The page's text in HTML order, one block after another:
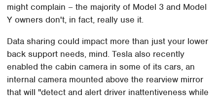
might complain – the majority of Model 3 and Model
Y owners don't, in fact, really use it.
Data sharing could impact more than just your lower
back support needs, mind. Tesla also recently
enabled the cabin camera in some of its cars, an
internal camera mounted above the rearview mirror
that will "detect and alert driver inattentiveness while